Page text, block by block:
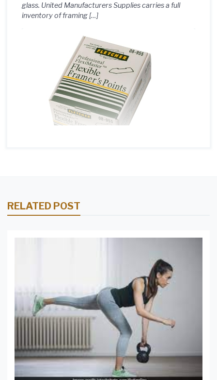
glass. United Manufacturers Supplies carries a full
inventory of framing […]
RELATED POST